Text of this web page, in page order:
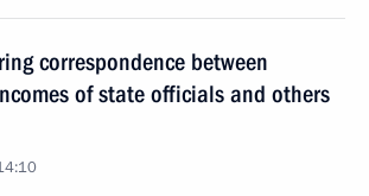
correspondence between
of state officials and others